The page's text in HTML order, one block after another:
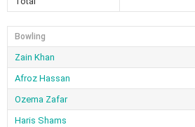
Bowling
Zain Khan
Afroz Hassan
Ozema Zafar
Haris Shams